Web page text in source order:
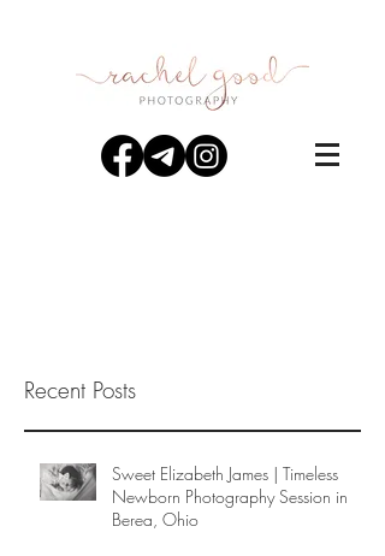
Recent Posts
Sweet Elizabeth James | Timeless
Newborn Photography Session in
Berea, Ohio